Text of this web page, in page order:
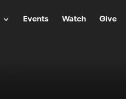
Events Watch Give